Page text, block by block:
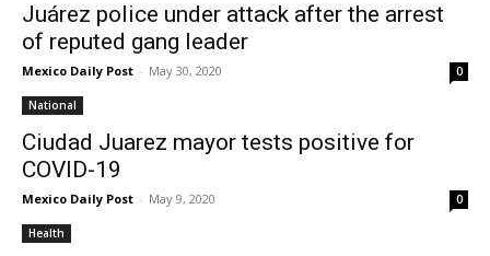
Juárez police under attack after the arrest
of reputed gang leader
Mexico Daily Post - May 30, 2020 0
National
Ciudad Juarez mayor tests positive for
COVID-19
Mexico Daily Post - May 9, 2020 0
Health